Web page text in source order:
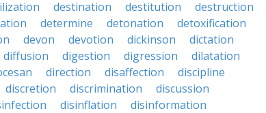
destination destitution
destruction
determine detonation
detoxification
devon devotion dickinson
dictation
diffusion digestion digression
dilatation
direction disaffection
discipline
discretion discrimination
discussion
disinflation
disinformation